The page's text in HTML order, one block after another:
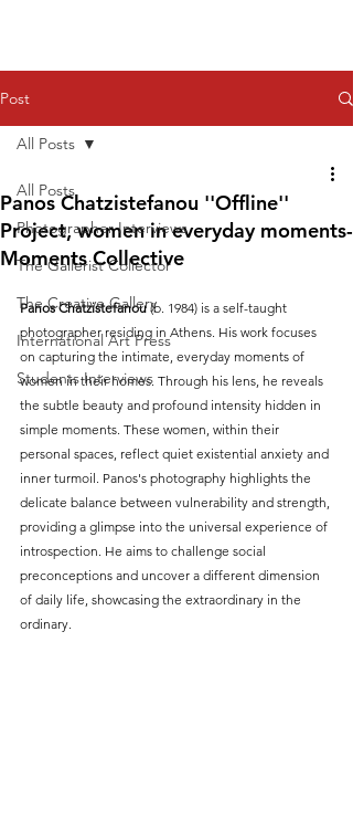
Post
All Posts
Photographer Interviews
The Gallerist Collector
The Creative Gallery
International Art Press
Students Interviews
All Posts
Panos Chatzistefanou ''Offline''
Project, women in everyday moments-
Moments Collective
Panos Chatzistefanou (b. 1984) is a self-taught
photographer residing in Athens. His work focuses
on capturing the intimate, everyday moments of
women in their homes. Through his lens, he reveals
the subtle beauty and profound intensity hidden in
simple moments. These women, within their
personal spaces, reflect quiet existential anxiety and
inner turmoil. Panos's photography highlights the
delicate balance between vulnerability and strength,
providing a glimpse into the universal experience of
introspection. He aims to challenge social
preconceptions and uncover a different dimension
of daily life, showcasing the extraordinary in the
ordinary.